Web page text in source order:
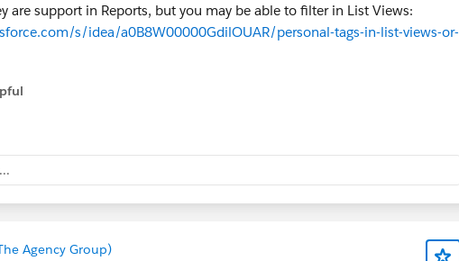
are support in Reports, but you may be able to filter in List Views:
s/idea/a0B8W00000GdilOUAR/personal-tags-in-list-views-or-
Agency Group)